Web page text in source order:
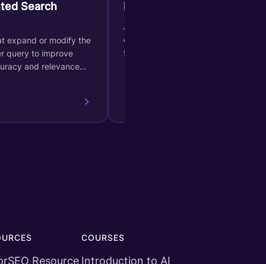
Search
expand or modify the
query to improve
and relevance…
Bag of Words
A type of semantic representation
of data, which can be extracted
from page contents.
Resource
COURSES
Introduction to AI